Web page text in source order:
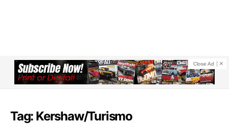
Close Ad
Tag: Kershaw/Turismo